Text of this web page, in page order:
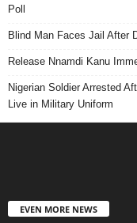
Poll
Blind Man Faces Jail After
Release Nnamdi Kanu
Nigerian Soldier Arrested
Live in Military Uniform
EVEN MORE NEWS